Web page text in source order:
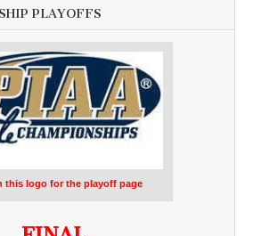
PLAYOFFS
this logo for the playoff page